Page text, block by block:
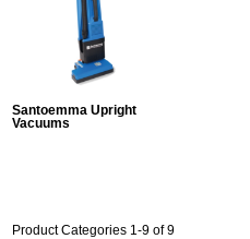
Santoemma Upright
Vacuums
Product Categories 1-9 of 9